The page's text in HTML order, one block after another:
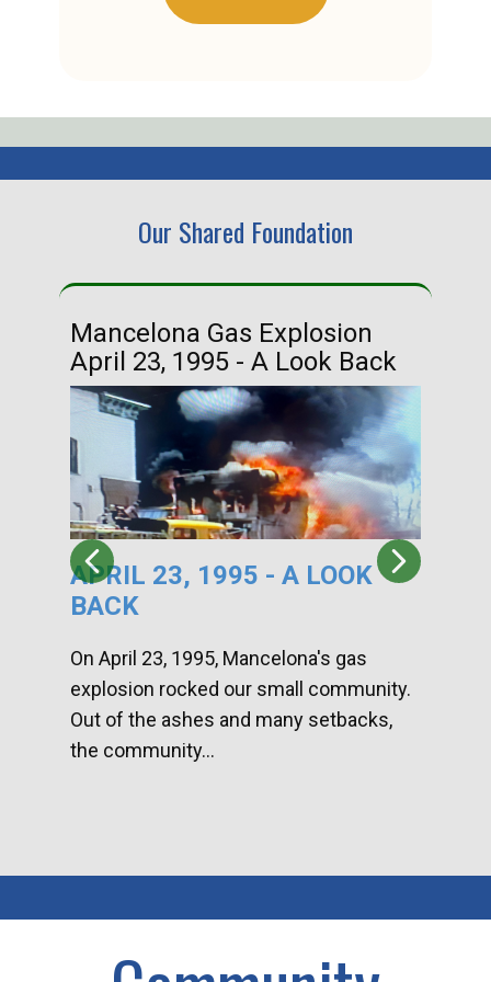
Our Shared Foundation
Mancelona Gas Explosion
April 23, 1995 - A Look Back
APRIL 23, 1995 - A LOOK
BACK
On April 23, 1995, Mancelona's gas
explosion rocked our small community.
Out of the ashes and many setbacks,
the community...